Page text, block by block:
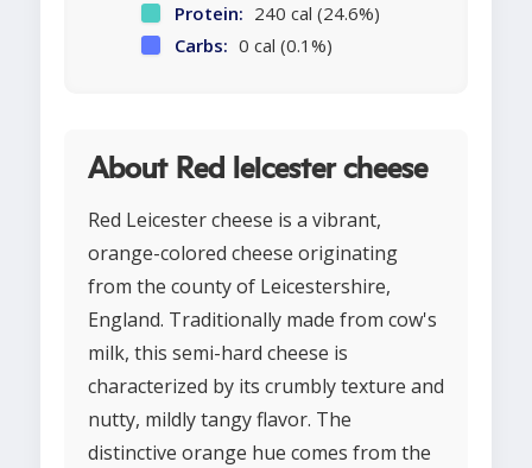
Protein: 240 cal (24.6%)
Carbs: 0 cal (0.1%)
About Red leicester cheese
Red Leicester cheese is a vibrant,
orange-colored cheese originating
from the county of Leicestershire,
England. Traditionally made from cow's
milk, this semi-hard cheese is
characterized by its crumbly texture and
nutty, mildly tangy flavor. The
distinctive orange hue comes from the